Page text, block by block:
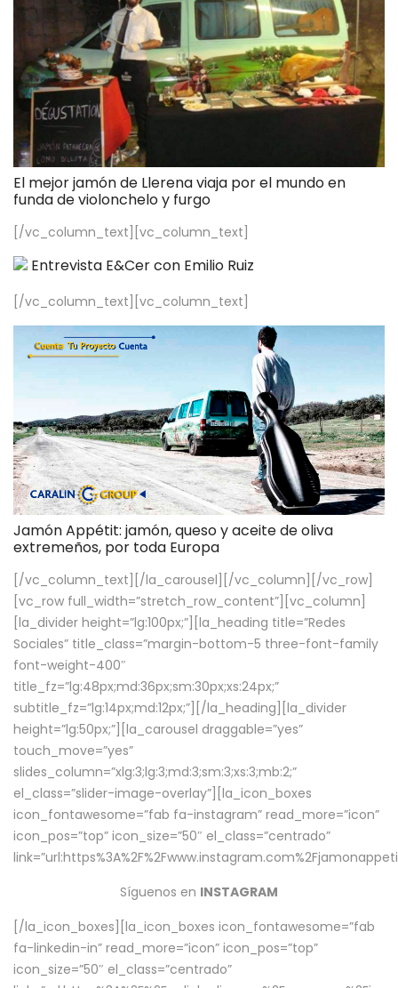
El mejor jamón de Llerena viaja por el mundo en
funda de violonchelo y furgo
[/vc_column_text][vc_column_text]
Entrevista E&Cer con Emilio Ruiz
[/vc_column_text][vc_column_text]
Jamón Appétit: jamón, queso y aceite de oliva
extremeños, por toda Europa
[/vc_column_text][/la_carousel][/vc_column][/vc_row]
[vc_row full_width=”stretch_row_content”][vc_column]
[la_divider height=”lg:100px;”][la_heading title=”Redes
Sociales” title_class=”margin-bottom-5 three-font-family
font-weight-400″
title_fz=”lg:48px;md:36px;sm:30px;xs:24px;”
subtitle_fz=”lg:14px;md:12px;”][/la_heading][la_divider
height=”lg:50px;”][la_carousel draggable=”yes”
touch_move=”yes”
slides_column=”xlg:3;lg:3;md:3;sm:3;xs:3;mb:2;”
el_class=”slider-image-overlay”][la_icon_boxes
icon_fontawesome=”fab fa-instagram” read_more=”icon”
icon_pos=”top” icon_size=”50″ el_class=”centrado”
Síguenos en INSTAGRAM
[/la_icon_boxes][la_icon_boxes icon_fontawesome=”fab
fa-linkedin-in” read_more=”icon” icon_pos=”top”
icon_size=”50″ el_class=”centrado”